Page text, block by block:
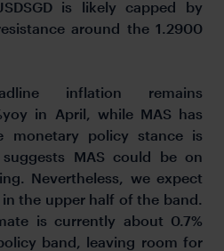
is likely capped by
around the 1.2900
inflation remains
in April, while MAS has
monetary policy stance is
MAS could be on
Nevertheless, we expect
in the upper half of the band.
is currently about 0.7%
band, leaving room for